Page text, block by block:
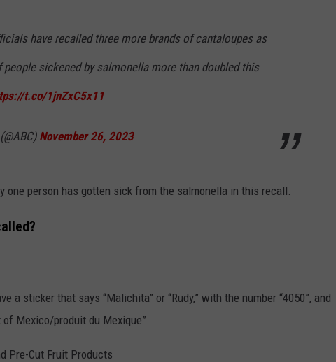
have recalled three more brands of cantaloupes as
people sickened by salmonella more than doubled this
t.co/1jnZxC5x11
November 26, 2023
one person has gotten sick from the salmonella in this recall.
a sticker that says “Malichita” or “Rudy,” with the number “4050”, and
of Mexico/produit du Mexique”
Pre-Cut Fruit Products